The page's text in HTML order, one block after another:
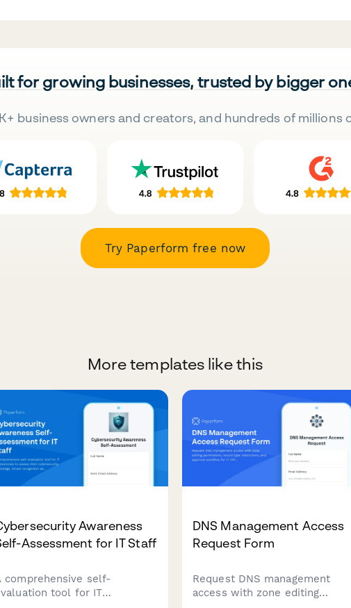
for growing businesses, trusted by bigger
business owners and creators, and hundreds of millions
Try Paperform free now
More templates like this
Awareness
Assessment for IT Staff
comprehensive self-
tool for IT
DNS Management Access
Request Form
Request DNS management
access with zone editing